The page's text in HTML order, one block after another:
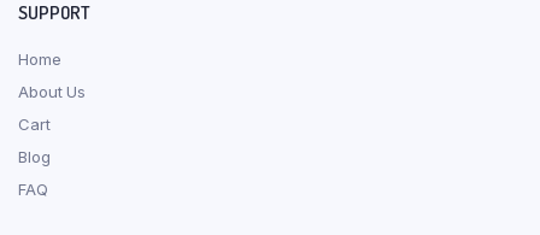
SUPPORT
Home
About Us
Cart
Blog
FAQ